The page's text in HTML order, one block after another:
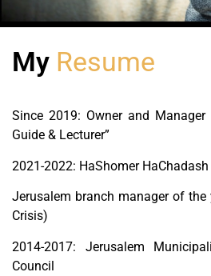
My Resume
Since 2019: Owner and
Guide & Lecturer”
2021-2022: HaShomer HaChadash
Jerusalem branch manager of the
Crisis)
2014-2017: Jerusalem
Council